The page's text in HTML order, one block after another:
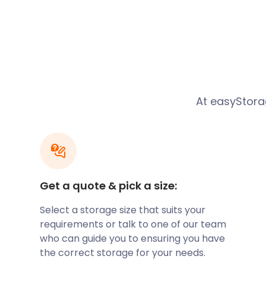
finished the new property. She doesn’t drive and
furniture into storage in Portishead. Natalie
best company for her is that we collect, store and
What Natalie forgot to tell us was that she lived on
better to know this in advance the team cracked
loaded in good time. easyStorage to the rescue
Thanks for the fantastic review on Trustpilot - five
Russell and Oliver were great, removing a 2 bed
looked after all my things, would definitely use
everything really well into the pods. Always
At
Get a quote & pick a size:
Select a storage size that suits your
requirements or talk to one of our team
who can guide you to ensuring you have
the correct storage for your needs.